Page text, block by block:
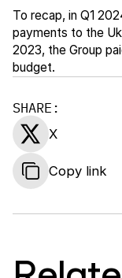
SHARE:
X
Copy link
To recap, in Q1
payments to the
2023, the Group
budget.